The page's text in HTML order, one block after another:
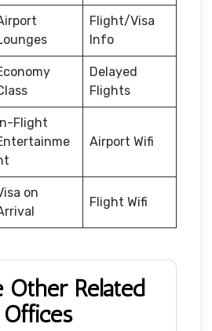
Flight/Visa
Info
Delayed
Flights
Flight
Airport Wifi
on
Flight Wifi
Other Related
Offices